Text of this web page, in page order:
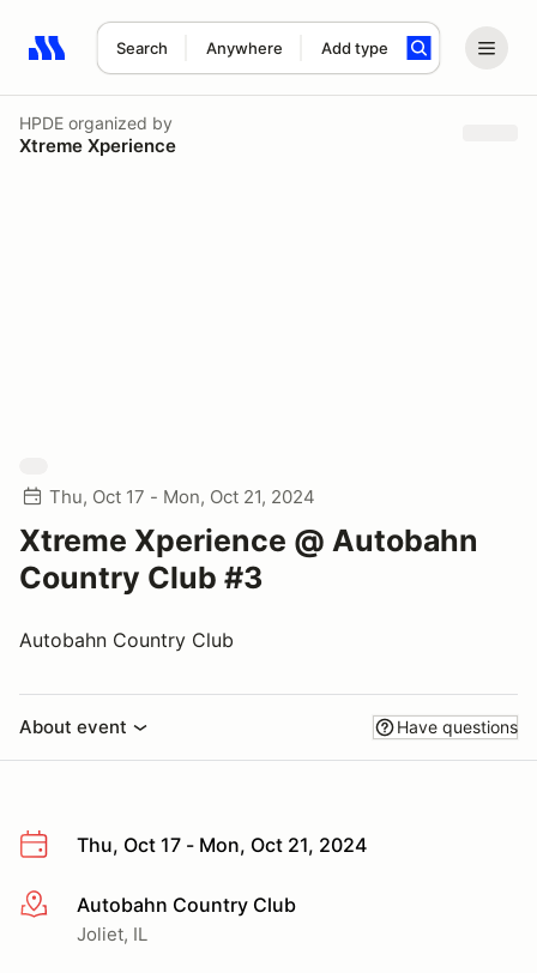
Search Anywhere Add type
Search results: No search term
HPDE organized by
Xtreme Xperience
Thu, Oct 17 - Mon, Oct 21, 2024
Xtreme Xperience @ Autobahn
Country Club #3
Autobahn Country Club
About event Have questions
Thu, Oct 17 - Mon, Oct 21, 2024
More infoAutobahn Country Club
Joliet, IL